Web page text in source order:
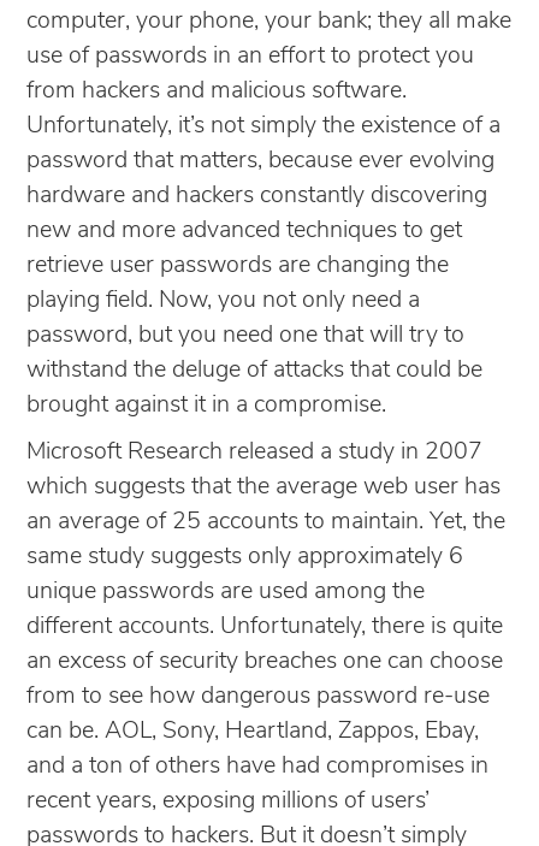
computer, your phone, your bank; they all make
use of passwords in an effort to protect you
from hackers and malicious software.
Unfortunately, it’s not simply the existence of a
password that matters, because ever evolving
hardware and hackers constantly discovering
new and more advanced techniques to get
retrieve user passwords are changing the
playing field. Now, you not only need a
password, but you need one that will try to
withstand the deluge of attacks that could be
brought against it in a compromise.
Microsoft Research released a study in 2007
which suggests that the average web user has
an average of 25 accounts to maintain. Yet, the
same study suggests only approximately 6
unique passwords are used among the
different accounts. Unfortunately, there is quite
an excess of security breaches one can choose
from to see how dangerous password re-use
can be. AOL, Sony, Heartland, Zappos, Ebay,
and a ton of others have had compromises in
recent years, exposing millions of users’
passwords to hackers. But it doesn’t simply